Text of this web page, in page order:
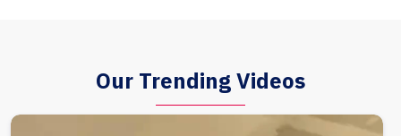
Our Trending Videos